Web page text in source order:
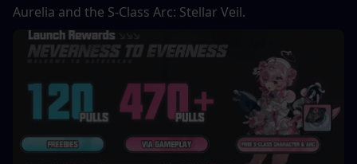
Aurelia and the S-Class Arc: Stellar Veil.